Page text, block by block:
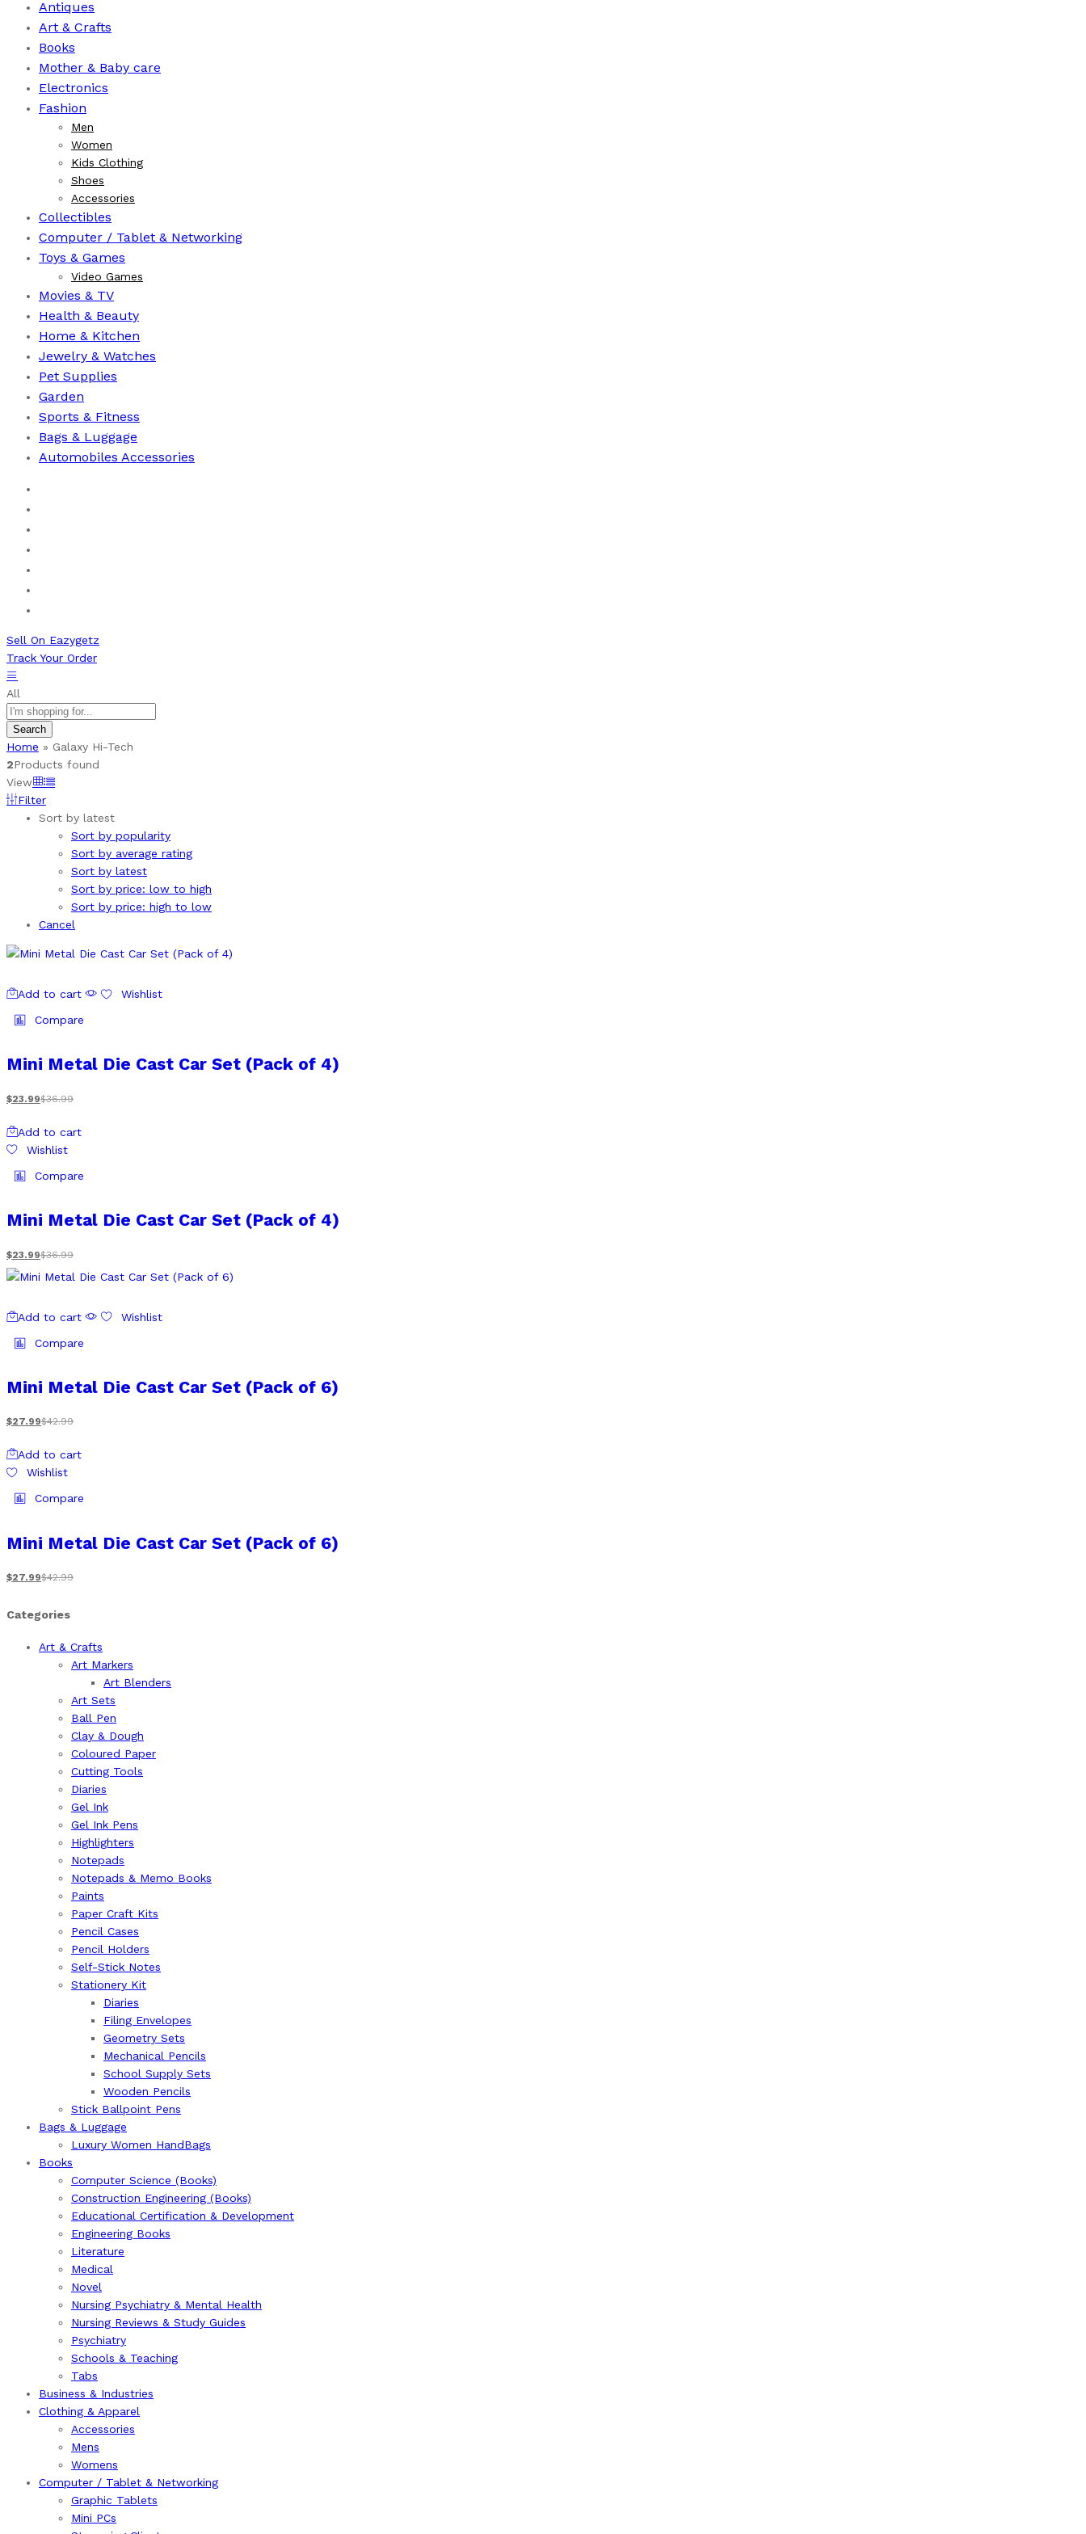
Antiques
Art & Crafts
Books
⁠Mother & Baby care
Electronics
Fashion
Men
Women
Kids Clothing
Shoes
Accessories
Collectibles
Computer / Tablet & Networking
Toys & Games
Video Games
Movies & TV
Health & Beauty
⁠Home & Kitchen
Jewelry & Watches
Pet Supplies
Garden
Sports & Fitness
⁠Bags & Luggage
Automobiles Accessories
Sell On Eazygetz
Track Your Order
All
Search
Home » Galaxy Hi-Tech
2Products found
View
Filter
Sort by latest
Sort by popularity
Sort by average rating
Sort by latest
Sort by price: low to high
Sort by price: high to low
Cancel
Add to cart
Wishlist
Compare
Mini Metal Die Cast Car Set (Pack of 4)
$23.99$36.99
Add to cart
Wishlist
Compare
Mini Metal Die Cast Car Set (Pack of 4)
$23.99$36.99
Add to cart
Wishlist
Compare
Mini Metal Die Cast Car Set (Pack of 6)
$27.99$42.99
Add to cart
Wishlist
Compare
Mini Metal Die Cast Car Set (Pack of 6)
$27.99$42.99
Categories
Art & Crafts
Art Markers
Art Blenders
Art Sets
Ball Pen
Clay & Dough
Coloured Paper
Cutting Tools
Diaries
Gel Ink
Gel Ink Pens
Highlighters
Notepads
Notepads & Memo Books
Paints
Paper Craft Kits
Pencil Cases
Pencil Holders
Self-Stick Notes
Stationery Kit
Diaries
Filing Envelopes
Geometry Sets
Mechanical Pencils
School Supply Sets
Wooden Pencils
Stick Ballpoint Pens
⁠Bags & Luggage
Luxury Women HandBags
Books
Computer Science (Books)
Construction Engineering (Books)
Educational Certification & Development
Engineering Books
Literature
Medical
Novel
Nursing Psychiatry & Mental Health
Nursing Reviews & Study Guides
Psychiatry
Schools & Teaching
Tabs
Business & Industries
Clothing & Apparel
Accessories
Mens
Womens
Computer / Tablet & Networking
Graphic Tablets
Mini PCs